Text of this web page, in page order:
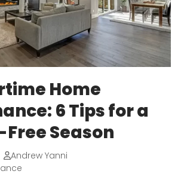
Home
6 Tips for a
Season
Andrew Yanni